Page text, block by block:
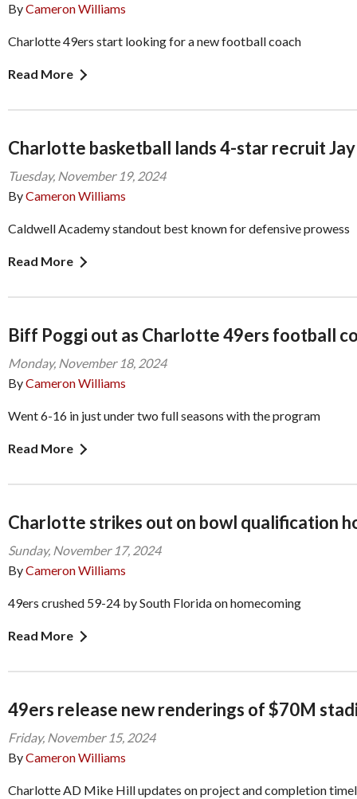
ByCameron Williams
Charlotte 49ers start looking for a new football coach
Read More
Charlotte basketball lands 4-star recruit
Tuesday, November 19, 2024
ByCameron Williams
Caldwell Academy standout best known for defensive prowess
Read More
Biff Poggi out as Charlotte 49ers football
Monday, November 18, 2024
ByCameron Williams
Went 6-16 in just under two full seasons with the program
Read More
Charlotte strikes out on bowl qualification
Sunday, November 17, 2024
ByCameron Williams
49ers crushed 59-24 by South Florida on homecoming
Read More
49ers release new renderings of $70M
Friday, November 15, 2024
ByCameron Williams
Charlotte AD Mike Hill updates on project and completion